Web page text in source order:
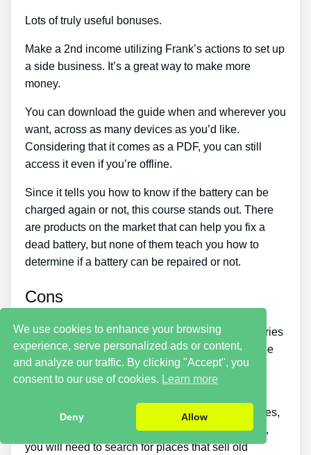
Lots of truly useful bonuses.
Make a 2nd income utilizing Frank’s actions to set up
a side business. It’s a great way to make more
money.
You can download the guide when and wherever you
want, across as many devices as you’d like.
Considering that it comes as a PDF, you can still
access it even if you’re offline.
Since it tells you how to know if the battery can be
charged again or not, this course stands out. There
are products on the market that can help you fix a
dead battery, but none of them teach you how to
determine if a battery can be repaired or not.
Cons
Putting what you learn about reconditioning batteries
into practice takes a little time. You simply won’t be
able to buy the guide and immediately restore all
your old batteries in one day.
If you wish to make money by selling used batteries,
you should put in a lot of effort and time. Likewise,
you will need to search for places that sell old
We use cookies to enhance your browsing
experience, serve personalized ads or content,
and analyze our traffic. By clicking "Accept", you
consent to our use of cookies. Learn more
Deny Allow